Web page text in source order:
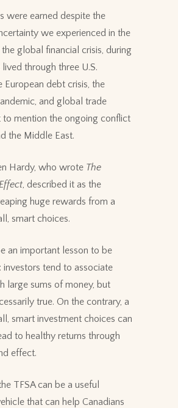
were earned despite the
we experienced in the
global financial crisis, during
through three U.S.
European debt crisis, the
and global trade
to mention the ongoing conflict
the Middle East.
Hardy, who wrote The
, described it as the
huge rewards from a
smart choices.
an important lesson to be
investors tend to associate
large sums of money, but
true. On the contrary, a
smart investment choices can
to healthy returns through
effect.
TFSA can be a useful
that can help Canadians